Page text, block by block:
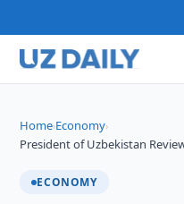
Home›Economy›
President of Uzbekistan
ECONOMY